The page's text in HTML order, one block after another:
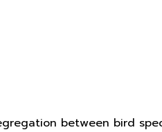
between bird